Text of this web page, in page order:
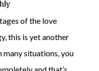
of the love
this is yet another
situations, you